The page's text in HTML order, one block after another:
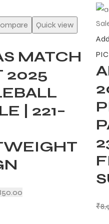
Quick view
MATCH
2025
| 221–
₹